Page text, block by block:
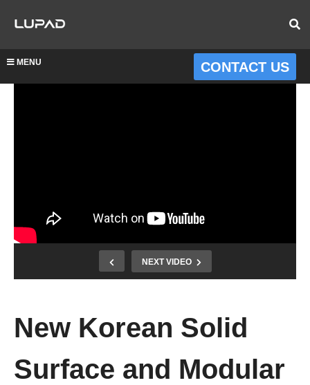
MENU CONTACT US
NEXT VIDEO
New Korean Solid
Surface and Modular